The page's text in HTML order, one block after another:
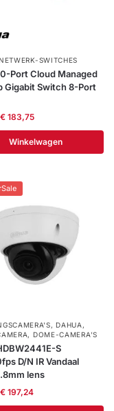
SWITCHES
Port Cloud Managed
Gigabit Switch 8-Port
€183,75
Winkelwagen
, DAHUA ,
, DOME-CAMERA’S
S
D/N IR Vandaal
lens
€197,24